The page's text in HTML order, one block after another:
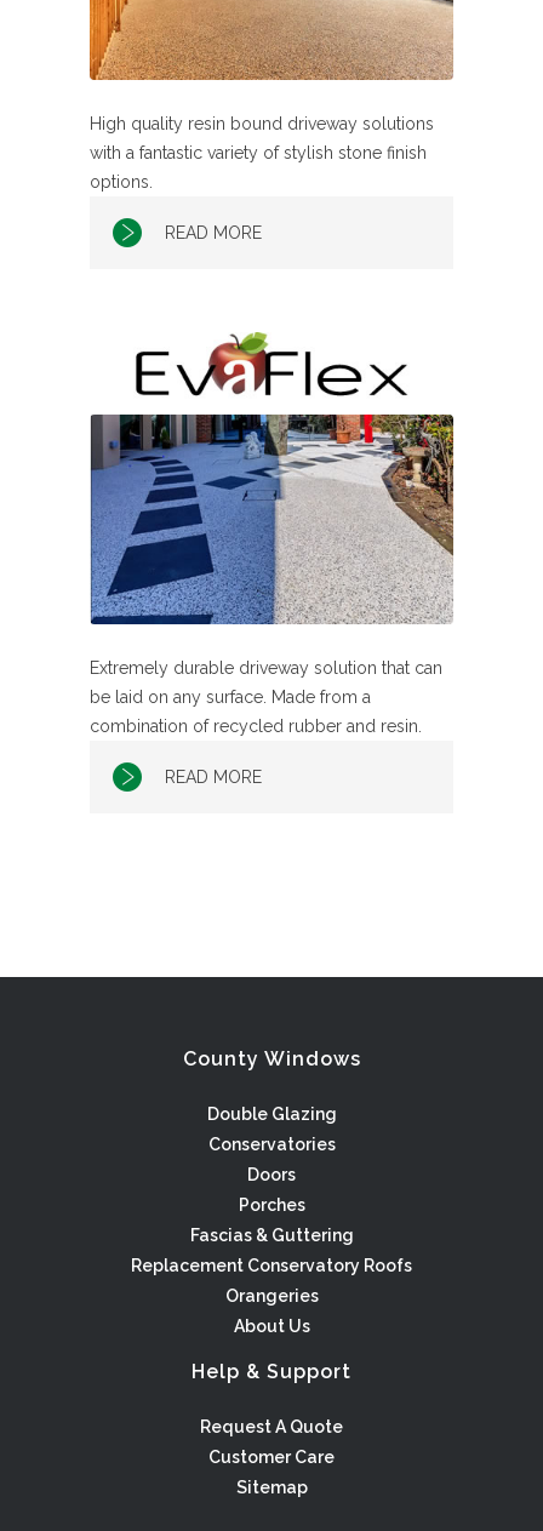
High quality resin bound driveway solutions
with a fantastic variety of stylish stone finish
options.
READ MORE
Extremely durable driveway solution that can
be laid on any surface. Made from a
combination of recycled rubber and resin.
READ MORE
County Windows
Double Glazing
Conservatories
Doors
Porches
Fascias & Guttering
Replacement Conservatory Roofs
Orangeries
About Us
Help & Support
Request A Quote
Customer Care
Sitemap